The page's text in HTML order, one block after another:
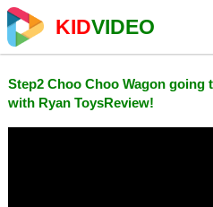
KIDVIDEO
Step2 Choo Choo Wagon
with Ryan ToysReview!